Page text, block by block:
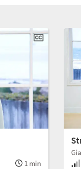
1 min